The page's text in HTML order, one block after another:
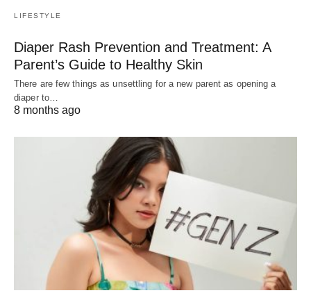
LIFESTYLE
Diaper Rash Prevention and Treatment: A
Parent’s Guide to Healthy Skin
There are few things as unsettling for a new parent as opening a
diaper to…
8 months ago